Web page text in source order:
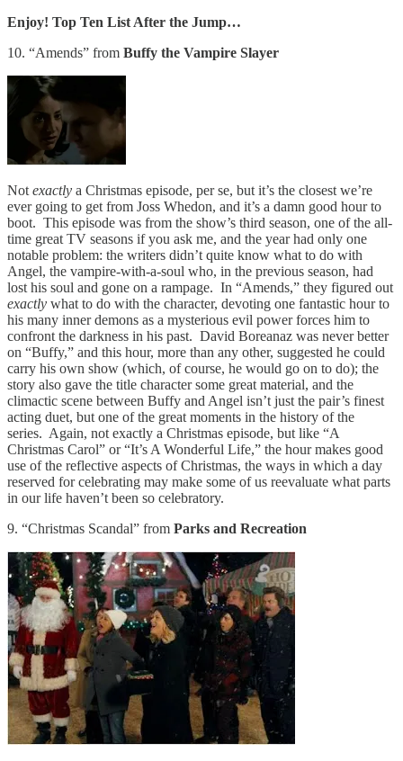
Enjoy! Top Ten List After the Jump…
10. “Amends” from Buffy the Vampire Slayer
Not exactly a Christmas episode, per se, but it’s the closest we’re
ever going to get from Joss Whedon, and it’s a damn good hour to
boot. This episode was from the show’s third season, one of the all-
time great TV seasons if you ask me, and the year had only one
notable problem: the writers didn’t quite know what to do with
Angel, the vampire-with-a-soul who, in the previous season, had
lost his soul and gone on a rampage. In “Amends,” they figured out
exactly what to do with the character, devoting one fantastic hour to
his many inner demons as a mysterious evil power forces him to
confront the darkness in his past. David Boreanaz was never better
on “Buffy,” and this hour, more than any other, suggested he could
carry his own show (which, of course, he would go on to do); the
story also gave the title character some great material, and the
climactic scene between Buffy and Angel isn’t just the pair’s finest
acting duet, but one of the great moments in the history of the
series. Again, not exactly a Christmas episode, but like “A
Christmas Carol” or “It’s A Wonderful Life,” the hour makes good
use of the reflective aspects of Christmas, the ways in which a day
reserved for celebrating may make some of us reevaluate what parts
in our life haven’t been so celebratory.
9. “Christmas Scandal” from Parks and Recreation